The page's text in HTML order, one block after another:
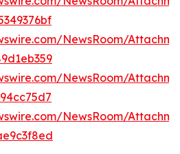
NewsRoom/
NewsRoom/
NewsRoom/